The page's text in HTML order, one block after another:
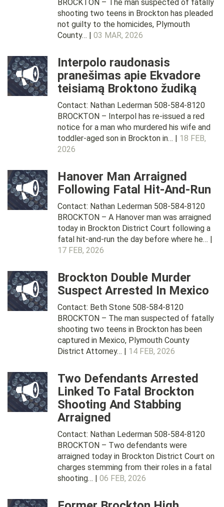
BROCKTON – The man suspected of fatally
shooting two teens in Brockton has pleaded
not guilty to the homicides, Plymouth
County… | 03 MAR, 2026
Interpolo raudonasis
pranešimas apie Ekvadore
teisiamą Broktono žudiką
Contact: Nathan Lederman 508-584-8120
BROCKTON – Interpol has re-issued a red
notice for a man who murdered his wife and
toddler-aged son in Brockton in… | 18 FEB,
2026
Hanover Man Arraigned
Following Fatal Hit-And-Run
Contact: Nathan Lederman 508-584-8120
BROCKTON – A Hanover man was arraigned
today in Brockton District Court following a
fatal hit-and-run the day before where he… |
17 FEB, 2026
Brockton Double Murder
Suspect Arrested In Mexico
Contact: Beth Stone 508-584-8120
BROCKTON – The man suspected of fatally
shooting two teens in Brockton has been
captured in Mexico, Plymouth County
District Attorney… | 14 FEB, 2026
Two Defendants Arrested
Linked To Fatal Brockton
Shooting And Stabbing
Arraigned
Contact: Nathan Lederman 508-584-8120
BROCKTON – Two defendants were
arraigned today in Brockton District Court on
charges stemming from their roles in a fatal
shooting… | 06 FEB, 2026